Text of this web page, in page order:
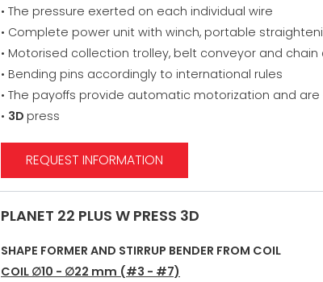
• The pressure exerted on each individual wire
• Complete power unit with winch, portable
• Motorised collection trolley, belt conveyor and
• Bending pins accordingly to international rules
• The payoffs provide automatic motorization and are
• 3D press
REQUEST INFORMATION
PLANET 22 PLUS W PRESS 3D
SHAPE FORMER AND STIRRUP BENDER FROM COIL
COIL ∅10 - ∅22 mm (#3 - #7)